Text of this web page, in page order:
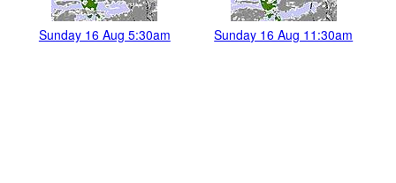
Sunday 16 Aug 5:30am Sunday 16 Aug 11:30am